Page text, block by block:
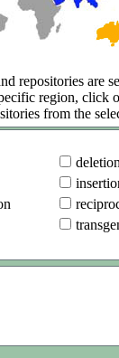
repositories are
region, click
from the
deletion